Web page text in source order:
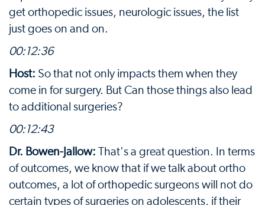
get orthopedic issues, neurologic issues, the list
just goes on and on.
00:12:36
Host: So that not only impacts them when they
come in for surgery. But Can those things also lead
to additional surgeries?
00:12:43
Dr. Bowen-Jallow: That's a great question. In terms
of outcomes, we know that if we talk about ortho
outcomes, a lot of orthopedic surgeons will not do
certain types of surgeries on adolescents, if their